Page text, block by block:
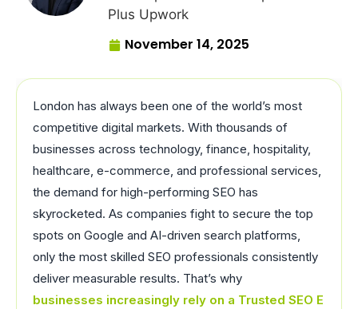
Plus Upwork
November 14, 2025
London has always been one of the world’s most
competitive digital markets. With thousands of
businesses across technology, finance, hospitality,
healthcare, e-commerce, and professional services,
the demand for high-performing SEO has
skyrocketed. As companies fight to secure the top
spots on Google and AI-driven search platforms,
only the most skilled SEO professionals consistently
deliver measurable results. That’s why
businesses increasingly rely on a Trusted SEO E